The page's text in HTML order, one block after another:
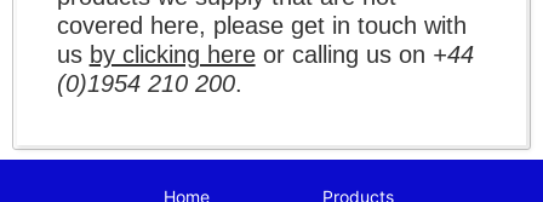
covered here, please get in touch with
us by clicking hereor calling us on +44
(0)1954 210 200.
Home Products